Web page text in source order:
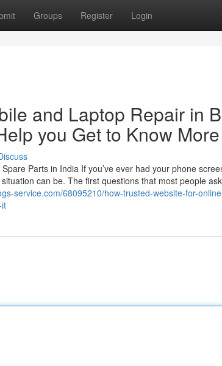
Groups Register Login
and Laptop Repair in
you Get to Know
Parts in India If you’ve ever had your phone
can be. The first questions that most people
service.com/68095210/how-trusted-website-for-